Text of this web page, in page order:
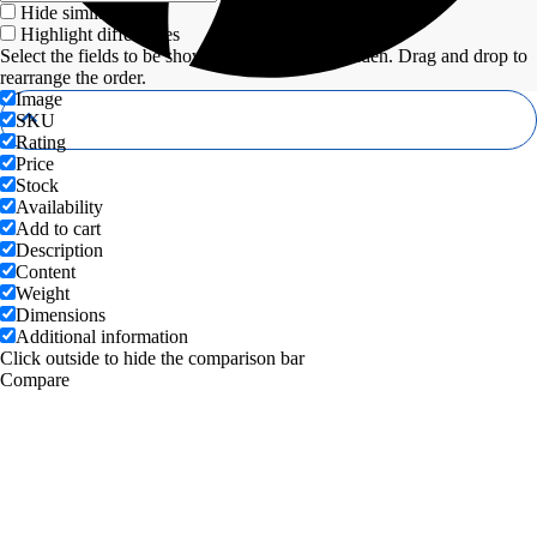
Hide similarities
Highlight differences
Select the fields to be shown. Others will be hidden. Drag and drop to
rearrange the order.
Image
SKU
Rating
Price
Stock
Availability
Add to cart
Description
Content
Weight
Dimensions
Additional information
Click outside to hide the comparison bar
Compare